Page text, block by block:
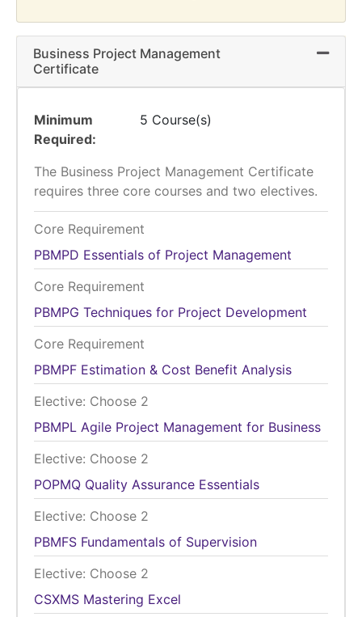
Business Project Management
Certificate
Minimum
Required
5 Course(s)
The Business Project Management Certificate
requires three core courses and two electives.
Core Requirement
PBMPD Essentials of Project Management
Core Requirement
PBMPG Techniques for Project Development
Core Requirement
PBMPF Estimation & Cost Benefit Analysis
Elective: Choose 2
PBMPL Agile Project Management for Business
Elective: Choose 2
POPMQ Quality Assurance Essentials
Elective: Choose 2
PBMFS Fundamentals of Supervision
Elective: Choose 2
CSXMS Mastering Excel